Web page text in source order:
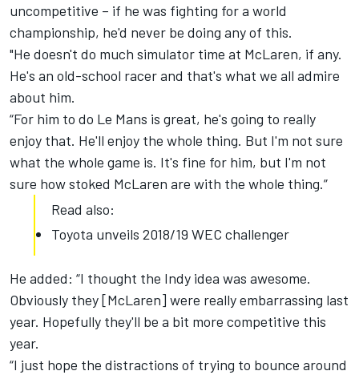
uncompetitive – if he was fighting for a world
championship, he'd never be doing any of this.
"He doesn't do much simulator time at McLaren, if any.
He's an old-school racer and that's what we all admire
about him.
“For him to do Le Mans is great, he's going to really
enjoy that. He'll enjoy the whole thing. But I'm not sure
what the whole game is. It's fine for him, but I'm not
sure how stoked McLaren are with the whole thing.”
Read also:
Toyota unveils 2018/19 WEC challenger
He added: “I thought the Indy idea was awesome.
Obviously they [McLaren] were really embarrassing last
year. Hopefully they'll be a bit more competitive this
year.
“I just hope the distractions of trying to bounce around